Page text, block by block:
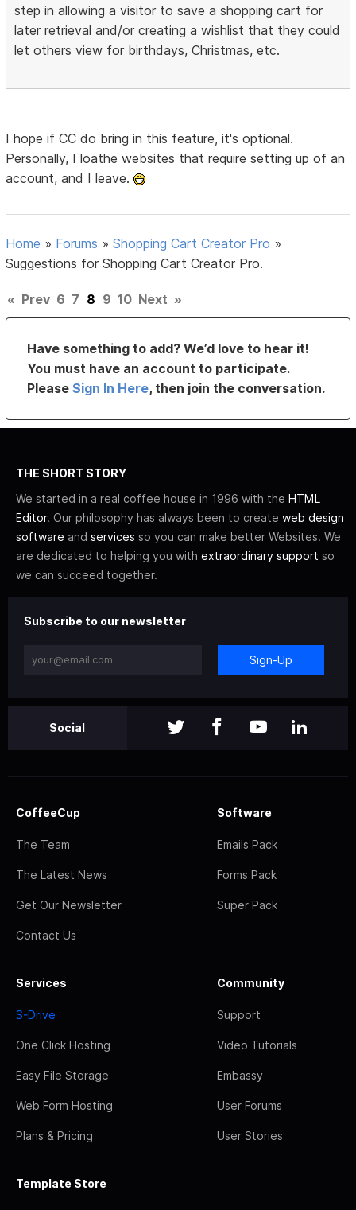
step in allowing a visitor to save a shopping cart for
later retrieval and/or creating a wishlist that they could
let others view for birthdays, Christmas, etc.
I hope if CC do bring in this feature, it's optional.
Personally, I loathe websites that require setting up of an
account, and I leave.
Home » Forums »Shopping Cart Creator Pro »
Suggestions for Shopping Cart Creator Pro.
« Prev 6 7 8 9 10 Next »
Have something to add? We’d love to hear it!
You must have an account to participate.
PleaseSign In Here, then join the conversation.
THE SHORT STORY
We started in a real coffee house in 1996 with the HTML
Editor. Our philosophy has always been to create web design
software and services so you can make better Websites. We
are dedicated to helping you with extraordinary support so
we can succeed together.
Subscribe to our newsletter
Sign-Up
Social
CoffeeCup
The Team
The Latest News
Get Our Newsletter
Contact Us
Software
Emails Pack
Forms Pack
Super Pack
Services
S-Drive
One Click Hosting
Easy File Storage
Web Form Hosting
Plans & Pricing
Community
Support
Video Tutorials
Embassy
User Forums
User Stories
Template Store